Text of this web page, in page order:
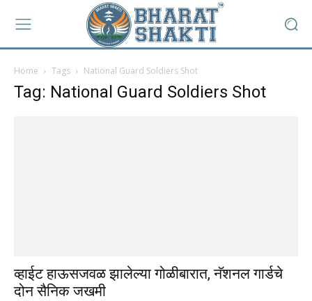
Home Tags National Guard Soldiers Shot
Tag: National Guard Soldiers Shot
व्हाईट हाऊसजवळ झालेल्या गोळीबारात, नॅशनल गार्डचे
दोन सैनिक जखमी